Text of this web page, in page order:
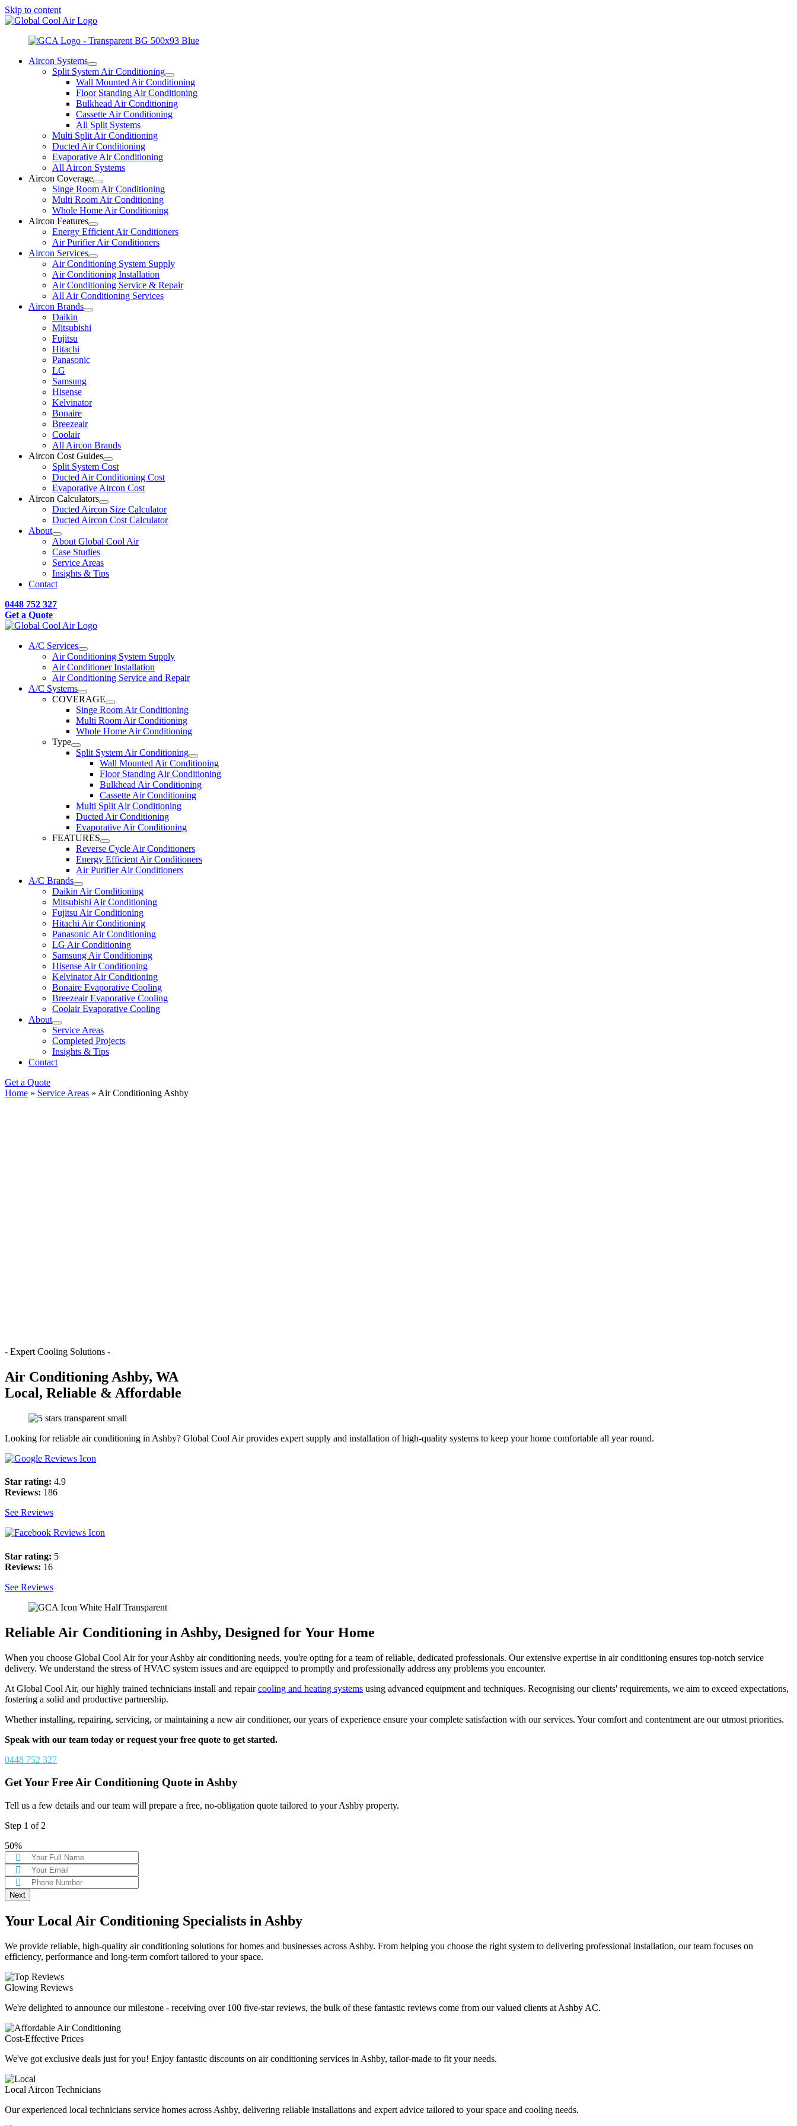
Skip to content
Aircon Systems
Split System Air Conditioning
Wall Mounted Air Conditioning
Floor Standing Air Conditioning
Bulkhead Air Conditioning
Cassette Air Conditioning
All Split Systems
Multi Split Air Conditioning
Ducted Air Conditioning
Evaporative Air Conditioning
All Aircon Systems
Aircon Coverage
Singe Room Air Conditioning
Multi Room Air Conditioning
Whole Home Air Conditioning
Aircon Features
Energy Efficient Air Conditioners
Air Purifier Air Conditioners
Aircon Services
Air Conditioning System Supply
Air Conditioning Installation
Air Conditioning Service & Repair
All Air Conditioning Services
Aircon Brands
Daikin
Mitsubishi
Fujitsu
Hitachi
Panasonic
LG
Samsung
Hisense
Kelvinator
Bonaire
Breezeair
Coolair
All Aircon Brands
Aircon Cost Guides
Split System Cost
Ducted Air Conditioning Cost
Evaporative Aircon Cost
Aircon Calculators
Ducted Aircon Size Calculator
Ducted Aircon Cost Calculator
About
About Global Cool Air
Case Studies
Service Areas
Insights & Tips
Contact
0448 752 327
Get a Quote
A/C Services
Air Conditioning System Supply
Air Conditioner Installation
Air Conditioning Service and Repair
A/C Systems
COVERAGE
Singe Room Air Conditioning
Multi Room Air Conditioning
Whole Home Air Conditioning
Type
Split System Air Conditioning
Wall Mounted Air Conditioning
Floor Standing Air Conditioning
Bulkhead Air Conditioning
Cassette Air Conditioning
Multi Split Air Conditioning
Ducted Air Conditioning
Evaporative Air Conditioning
FEATURES
Reverse Cycle Air Conditioners
Energy Efficient Air Conditioners
Air Purifier Air Conditioners
A/C Brands
Daikin Air Conditioning
Mitsubishi Air Conditioning
Fujitsu Air Conditioning
Hitachi Air Conditioning
Panasonic Air Conditioning
LG Air Conditioning
Samsung Air Conditioning
Hisense Air Conditioning
Kelvinator Air Conditioning
Bonaire Evaporative Cooling
Breezeair Evaporative Cooling
Coolair Evaporative Cooling
About
Service Areas
Completed Projects
Insights & Tips
Contact
Get a Quote
Home » Service Areas » Air Conditioning Ashby
- Expert Cooling Solutions -
Air Conditioning Ashby, WA
Local, Reliable & Affordable
Looking for reliable air conditioning in Ashby? Global Cool Air provides expert supply and installation of high-quality systems to keep your home comfortable all year round.
Star rating: 4.9
Reviews: 186
See Reviews
Star rating: 5
Reviews: 16
See Reviews
Reliable Air Conditioning in Ashby, Designed for Your Home
When you choose Global Cool Air for your Ashby air conditioning needs, you're opting for a team of reliable, dedicated professionals. Our extensive expertise in air conditioning ensures top-notch service
delivery. We understand the stress of HVAC system issues and are equipped to promptly and professionally address any problems you encounter.
At Global Cool Air, our highly trained technicians install and repaircooling and heating systems using advanced equipment and techniques. Recognising our clients' requirements, we aim to exceed expectations,
fostering a solid and productive partnership.
Whether installing, repairing, servicing, or maintaining a new air conditioner, our years of experience ensure your complete satisfaction with our services. Your comfort and contentment are our utmost priorities.
Speak with our team today or request your free quote to get started.
0448 752 327
Get Your Free Air Conditioning Quote in Ashby
Tell us a few details and our team will prepare a free, no-obligation quote tailored to your Ashby property.
Step 1 of 2
50%
Your Local Air Conditioning Specialists in Ashby
We provide reliable, high-quality air conditioning solutions for homes and businesses across Ashby. From helping you choose the right system to delivering professional installation, our team focuses on
efficiency, performance and long-term comfort tailored to your space.
Glowing Reviews
We're delighted to announce our milestone - receiving over 100 five-star reviews, the bulk of these fantastic reviews come from our valued clients at Ashby AC.
Cost-Effective Prices
We've got exclusive deals just for you! Enjoy fantastic discounts on air conditioning services in Ashby, tailor-made to fit your needs.
Local Aircon Technicians
Our experienced local technicians service homes across Ashby, delivering reliable installations and expert advice tailored to your space and cooling needs.